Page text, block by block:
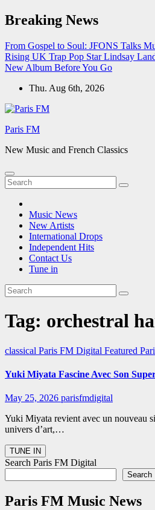
Skip
to
Breaking News
From Gospel to Soul: JFONS Talks
Rising UK Trap Pop Star Lindsay
New Album Before You Go
Thu. Aug 6th, 2026
Paris FM
New Music and French Classics
Music News
New Artists
International Drops
Independent Hits
Contact Us
Tune in
Tag: orchestral
classical Paris FM Digital Featured
Yuki Miyata Fascine Avec Son
May 25, 2026 parisfmdigital
Yuki Miyata revient avec un nouveau
univers d’art,…
Search Paris FM Digital
Search
Paris FM Music News